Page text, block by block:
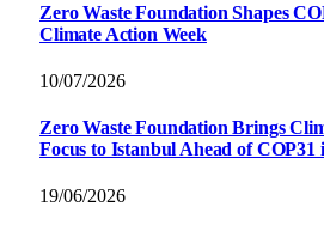
Zero Waste Foundation Shapes
Climate Action Week
10/07/2026
Zero Waste Foundation Brings
Focus to Istanbul Ahead of COP31
19/06/2026